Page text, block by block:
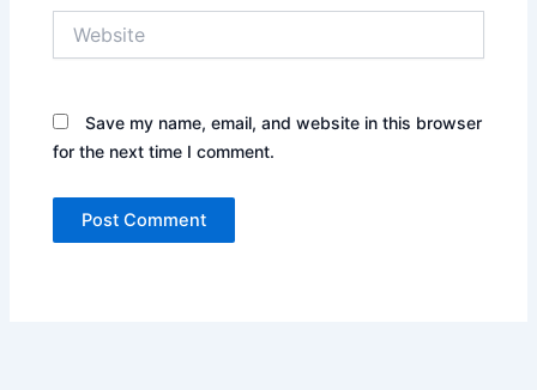
Save my name, email, and website in this browser
for the next time I comment.